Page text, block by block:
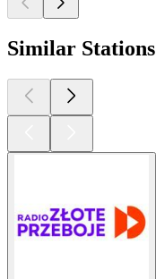
Similar Stations